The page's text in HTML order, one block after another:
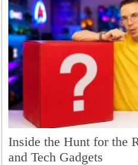
Inside the Hunt for the
and Tech Gadgets